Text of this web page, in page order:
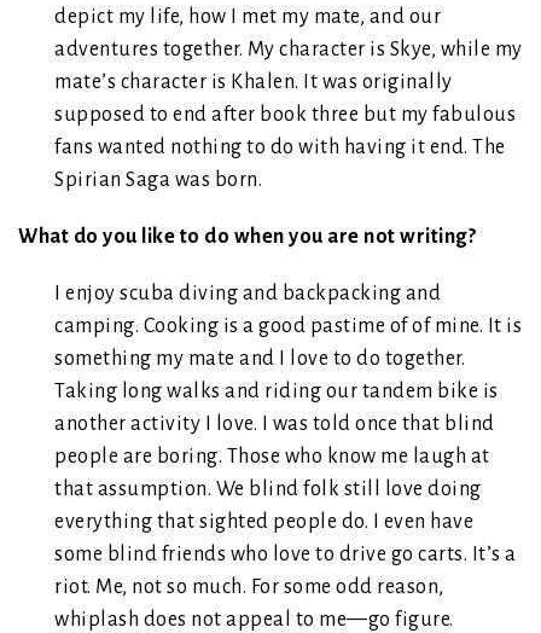
depict my life, how I met my mate, and our
adventures together. My character is Skye, while my
mate’s character is Khalen. It was originally
supposed to end after book three but my fabulous
fans wanted nothing to do with having it end. The
Spirian Saga was born.
What do you like to do when you are not writing?
I enjoy scuba diving and backpacking and
camping. Cooking is a good pastime of of mine. It is
something my mate and I love to do together.
Taking long walks and riding our tandem bike is
another activity I love. I was told once that blind
people are boring. Those who know me laugh at
that assumption. We blind folk still love doing
everything that sighted people do. I even have
some blind friends who love to drive go carts. It’s a
riot. Me, not so much. For some odd reason,
whiplash does not appeal to me—go figure.